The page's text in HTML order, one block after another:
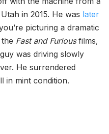
in 2015. He was later
picturing a dramatic
Fast and Furiousfilms,
was driving slowly
He surrendered
in mint condition.